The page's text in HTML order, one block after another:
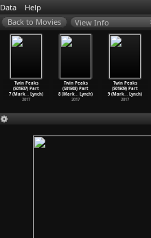
Data Help
View Info
Twin Peaks
(S01E07) Part
7 (Mark… Lynch)
2017
Twin Peaks
(S01E08) Part
8 (Mark… Lynch)
2017
Twin Peaks
(S01E09) Part
9 (Mark… Lynch)
2017